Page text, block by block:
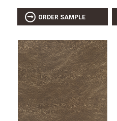
ORDER SAMPLE